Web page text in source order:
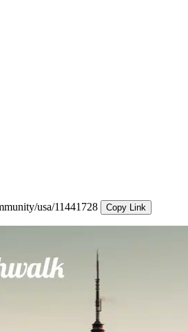
usa/11441728
Copy Link